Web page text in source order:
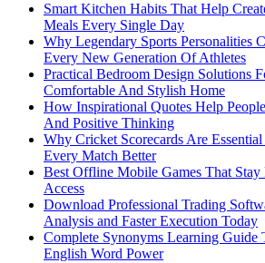
Smart Kitchen Habits That Help
Meals Every Single Day
Why Legendary Sports Personalities
Every New Generation Of Athletes
Practical Bedroom Design Solutions
Comfortable And Stylish Home
How Inspirational Quotes Help
And Positive Thinking
Why Cricket Scorecards Are
Every Match Better
Best Offline Mobile Games That
Access
Download Professional Trading
Analysis and Faster Execution Today
Complete Synonyms Learning Guide
English Word Power